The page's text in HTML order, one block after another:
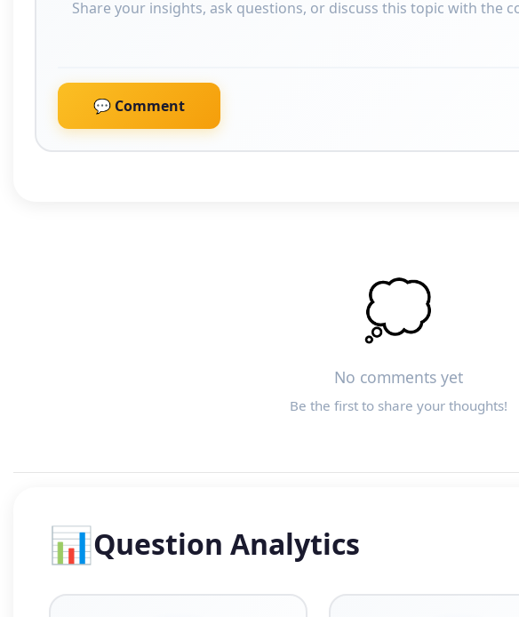
💬 Comment
💭
No comments yet
Be the first to share your thoughts!
📊Question Analytics